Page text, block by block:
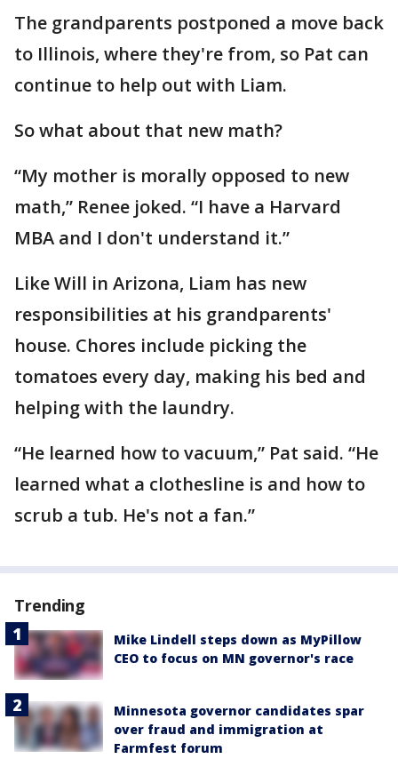
The grandparents postponed a move back
to Illinois, where they're from, so Pat can
continue to help out with Liam.
So what about that new math?
“My mother is morally opposed to new
math,” Renee joked. “I have a Harvard
MBA and I don't understand it.”
Like Will in Arizona, Liam has new
responsibilities at his grandparents'
house. Chores include picking the
tomatoes every day, making his bed and
helping with the laundry.
“He learned how to vacuum,” Pat said. “He
learned what a clothesline is and how to
scrub a tub. He's not a fan.”
Trending
Mike Lindell steps down as MyPillow
CEO to focus on MN governor's race
Minnesota governor candidates spar
over fraud and immigration at
Farmfest forum